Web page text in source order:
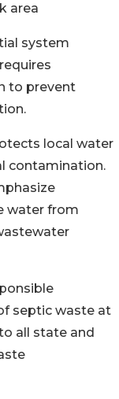
area
system
to prevent
local water
contamination.
water from
septic waste at
all state and